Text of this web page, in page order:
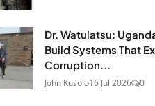
Dr. Watulatsu:
Build Systems That
Corruption...
John Kusolo16 Jul 2026 0